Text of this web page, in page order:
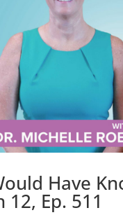
Have
Ep. 511